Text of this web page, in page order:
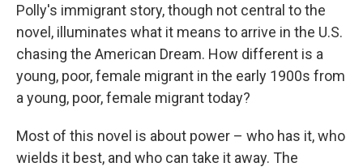
Polly's immigrant story, though not central to the
novel, illuminates what it means to arrive in the U.S.
chasing the American Dream. How different is a
young, poor, female migrant in the early 1900s from
a young, poor, female migrant today?
Most of this novel is about power – who has it, who
wields it best, and who can take it away. The